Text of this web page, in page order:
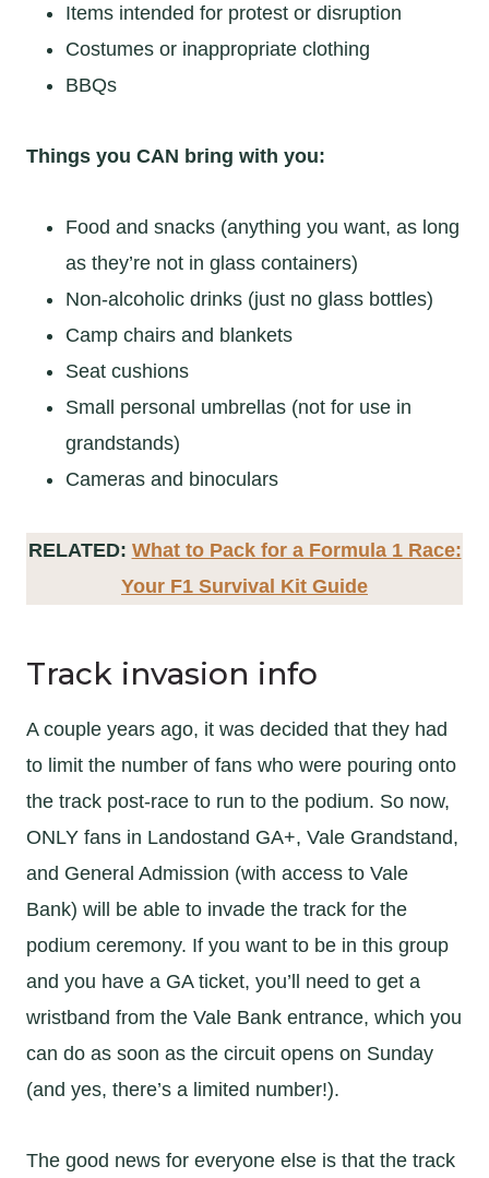
Items intended for protest or disruption
Costumes or inappropriate clothing
BBQs
Things you CAN bring with you:
Food and snacks (anything you want, as long
as they’re not in glass containers)
Non-alcoholic drinks (just no glass bottles)
Camp chairs and blankets
Seat cushions
Small personal umbrellas (not for use in
grandstands)
Cameras and binoculars
RELATED: What to Pack for a Formula 1 Race:
Your F1 Survival Kit Guide
Track invasion info
A couple years ago, it was decided that they had
to limit the number of fans who were pouring onto
the track post-race to run to the podium. So now,
ONLY fans in Landostand GA+, Vale Grandstand,
and General Admission (with access to Vale
Bank) will be able to invade the track for the
podium ceremony. If you want to be in this group
and you have a GA ticket, you’ll need to get a
wristband from the Vale Bank entrance, which you
can do as soon as the circuit opens on Sunday
(and yes, there’s a limited number!).
The good news for everyone else is that the track